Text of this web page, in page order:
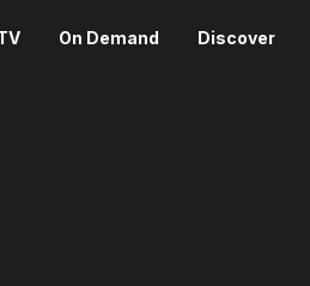
On Demand Discover